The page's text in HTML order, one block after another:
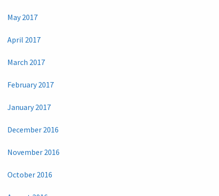
May 2017
April 2017
March 2017
February 2017
January 2017
December 2016
November 2016
October 2016